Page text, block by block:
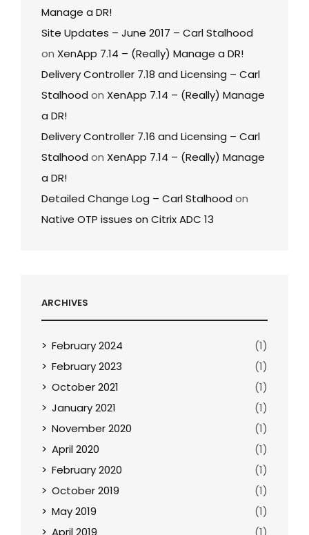
Manage a DR!
Site Updates – June 2017 – Carl Stalhood
on XenApp 7.14 – (Really) Manage a DR!
Delivery Controller 7.18 and Licensing – Carl
Stalhood on XenApp 7.14 – (Really) Manage
a DR!
Delivery Controller 7.16 and Licensing – Carl
Stalhood on XenApp 7.14 – (Really) Manage
a DR!
Detailed Change Log – Carl Stalhood on
Native OTP issues on Citrix ADC 13
ARCHIVES
February 2024
(1)
February 2023
(1)
October 2021
(1)
January 2021
(1)
November 2020
(1)
April 2020
(1)
February 2020
(1)
October 2019
(1)
May 2019
(1)
April 2019
(1)